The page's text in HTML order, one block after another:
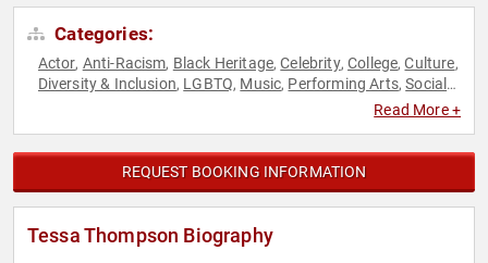
Categories:
Actor, Anti-Racism, Black Heritage,Celebrity,College,Culture,
Diversity & Inclusion, LGBTQ, Music, Performing Arts,Social
Read More +
REQUEST BOOKING INFORMATION
Tessa Thompson Biography